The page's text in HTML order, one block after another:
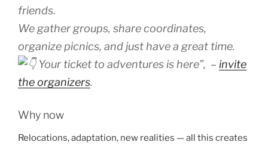
friends.
We gather groups, share coordinates,
organize picnics, and just have a great time.
Your ticket to adventures is here”, – invite
the organizers.
Why now
Relocations, adaptation, new realities — all this creates